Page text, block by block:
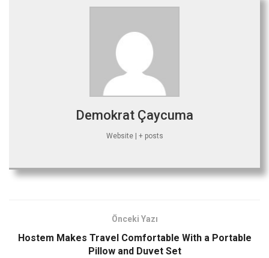
Demokrat Çaycuma
Website + posts
Önceki Yazı
Hostem Makes Travel Comfortable With a Portable
Pillow and Duvet Set